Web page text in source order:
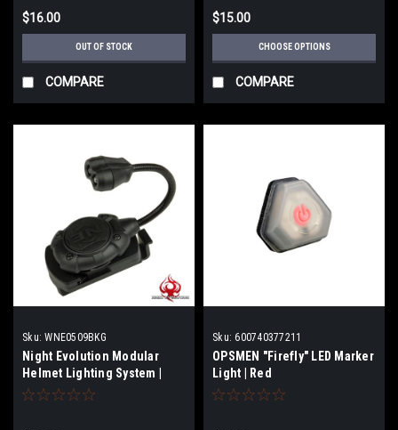
$16.00
OUT OF STOCK
COMPARE
$15.00
CHOOSE OPTIONS
COMPARE
Sku: WNE0509BKG
Night Evolution Modular
Helmet Lighting System |
Black
Sku: 600740377211
OPSMEN "Firefly" LED Marker
Light | Red